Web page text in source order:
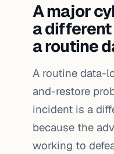
A major
a
a routine
A routine data-
and-restore
incident is a
because the
working to